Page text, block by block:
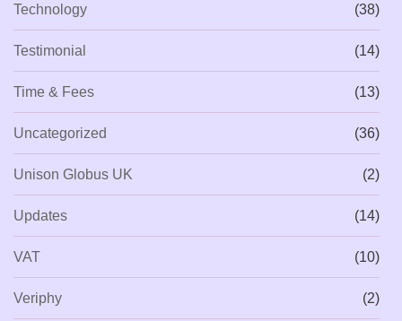
Technology (38)
Testimonial (14)
Time & Fees (13)
Uncategorized (36)
Unison Globus UK (2)
Updates (14)
VAT (10)
Veriphy (2)